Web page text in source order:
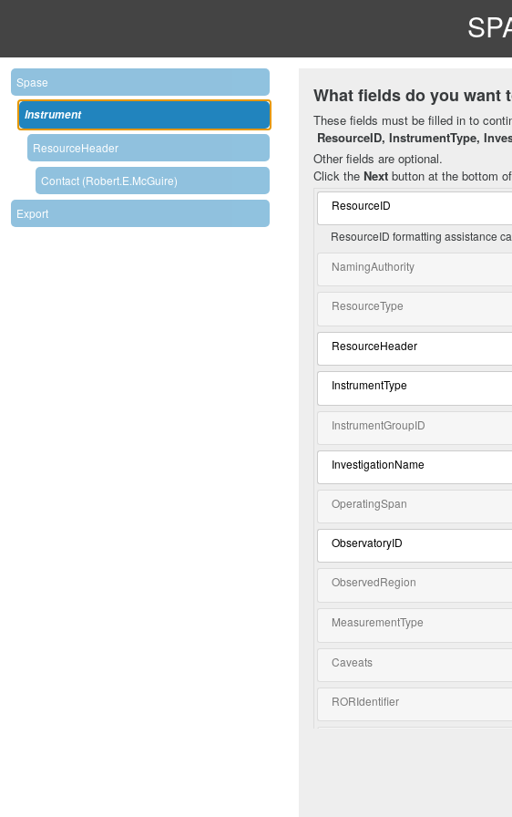
Spase
Instrument
ResourceHeader
Contact (Robert.E.McGuire)
Export
What fields do you want
These fields must be filled in to
ResourceID, InstrumentType,
Other fields are optional.
Click the Nextbutton at the bottom
ResourceID
ResourceID formatting assistance
NamingAuthority
ResourceType
ResourceHeader
InstrumentType
InstrumentGroupID
InvestigationName
OperatingSpan
ObservatoryID
ObservedRegion
MeasurementType
Caveats
RORIdentifier